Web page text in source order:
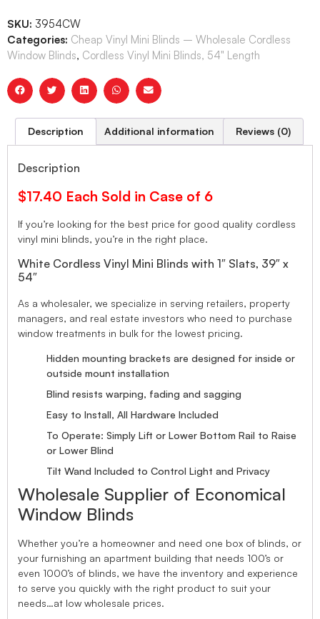
SKU: 3954CW
Categories: Cheap Vinyl Mini Blinds – Wholesale Cordless
Window Blinds, Cordless Vinyl Mini Blinds, 54" Length
Description Additional information Reviews (0)
Description
$17.40 Each Sold in Case of 6
If you’re looking for the best price for good quality cordless
vinyl mini blinds, you’re in the right place.
White Cordless Vinyl Mini Blinds with 1″ Slats, 39″ x
54″
As a wholesaler, we specialize in serving retailers, property
managers, and real estate investors who need to purchase
window treatments in bulk for the lowest pricing.
Hidden mounting brackets are designed for inside or
outside mount installation
Blind resists warping, fading and sagging
Easy to Install, All Hardware Included
To Operate: Simply Lift or Lower Bottom Rail to Raise
or Lower Blind
Tilt Wand Included to Control Light and Privacy
Wholesale Supplier of Economical
Window Blinds
Whether you’re a homeowner and need one box of blinds, or
your furnishing an apartment building that needs 100’s or
even 1000’s of blinds, we have the inventory and experience
to serve you quickly with the right product to suit your
needs…at low wholesale prices.